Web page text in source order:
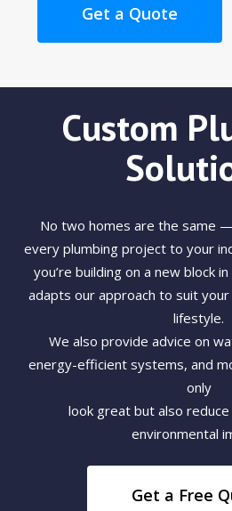
Get a Quote
Custom
No two homes are the same
every plumbing project to your
you’re building on a new block
adapts our approach to suit
lifestyle.
We also provide advice on
energy-efficient systems, and
only
look great but also
environmental
Get a Free